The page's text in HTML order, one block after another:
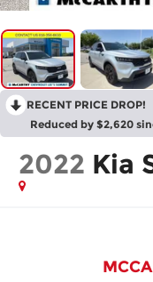
RECENT PRICE DROP!
Reduced by $2,620
2022 Kia